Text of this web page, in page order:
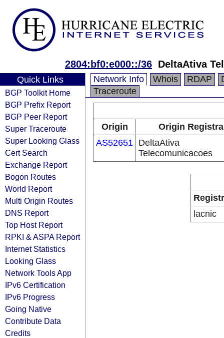
2804:bf0:e000::/36 DeltaAtiva
Quick Links
BGP Toolkit Home
BGP Prefix Report
BGP Peer Report
Super Traceroute
Super Looking Glass
Cert Search
Exchange Report
Bogon Routes
World Report
Multi Origin Routes
DNS Report
Top Host Report
RPKI & ASPA Report
Internet Statistics
Looking Glass
Network Tools App
IPv6 Certification
IPv6 Progress
Going Native
Contribute Data
Credits
Network Info Whois RDAP
Traceroute
Origin
Origin
AS52651 DeltaAtiva
Telecomunicacoes
lacnic